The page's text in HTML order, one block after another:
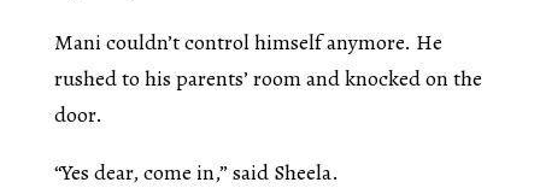
Mani couldn’t control himself anymore. He
rushed to his parents’ room and knocked on the
door.
“Yes dear, come in,” said Sheela.